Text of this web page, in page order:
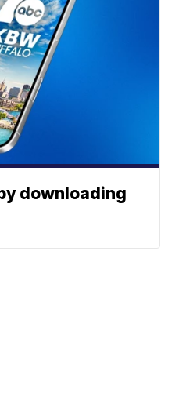
downloading